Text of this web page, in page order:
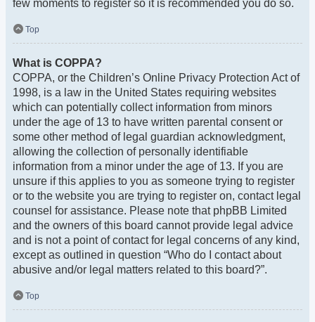
few moments to register so it is recommended you do so.
Top
What is COPPA?
COPPA, or the Children’s Online Privacy Protection Act of
1998, is a law in the United States requiring websites
which can potentially collect information from minors
under the age of 13 to have written parental consent or
some other method of legal guardian acknowledgment,
allowing the collection of personally identifiable
information from a minor under the age of 13. If you are
unsure if this applies to you as someone trying to register
or to the website you are trying to register on, contact legal
counsel for assistance. Please note that phpBB Limited
and the owners of this board cannot provide legal advice
and is not a point of contact for legal concerns of any kind,
except as outlined in question “Who do I contact about
abusive and/or legal matters related to this board?”.
Top